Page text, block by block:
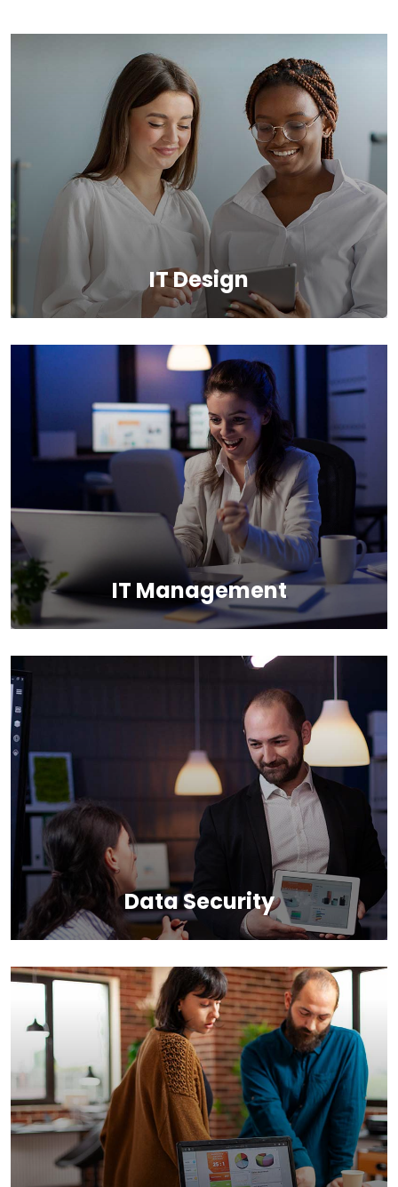
IT Design
We provide the most responsive and functional IT
design for companies and businesses worldwide.
IT Management
It’s possible to simultaneously manage
and transform key information from one
server to another.
Data Security
Back up your database, store in a safe and secure
place while still maintaining its accessibility.